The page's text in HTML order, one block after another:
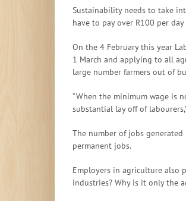
Sustainability needs to take
have to pay over R100 per
On the 4 February this year
1 March and applying to all
large number farmers out of
“When the minimum wage is
substantial lay off of
The number of jobs
permanent jobs.
Employers in agriculture also
industries? Why is it only the